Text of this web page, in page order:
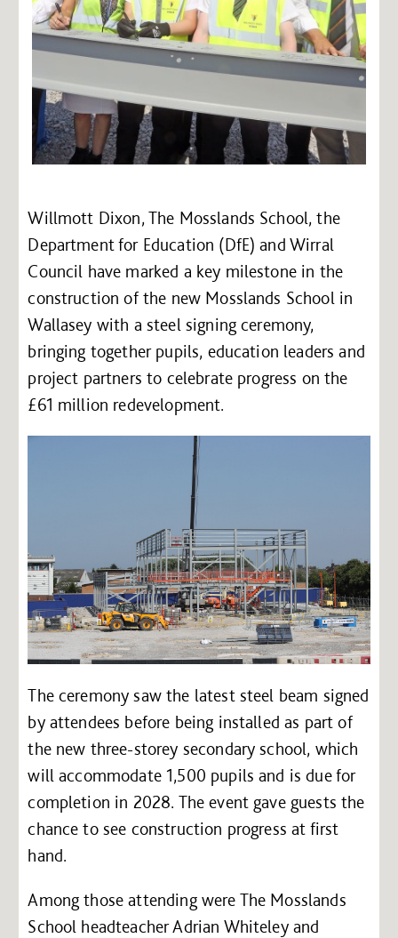
Willmott Dixon, The Mosslands School, the
Department for Education (DfE) and Wirral
Council have marked a key milestone in the
construction of the new Mosslands School in
Wallasey with a steel signing ceremony,
bringing together pupils, education leaders and
project partners to celebrate progress on the
£61 million redevelopment.
The ceremony saw the latest steel beam signed
by attendees before being installed as part of
the new three-storey secondary school, which
will accommodate 1,500 pupils and is due for
completion in 2028. The event gave guests the
chance to see construction progress at first
hand.
Among those attending were The Mosslands
School headteacher Adrian Whiteley and